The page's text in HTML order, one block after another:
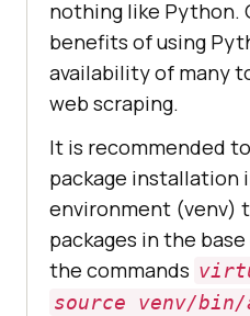
nothing like Python.
benefits of using
availability of many
web scraping.
It is recommended
package installation
environment (venv)
packages in the
the commands
source venv/